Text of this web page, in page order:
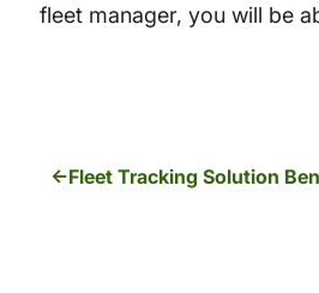
fleet manager, you will be
Fleet Tracking Solution